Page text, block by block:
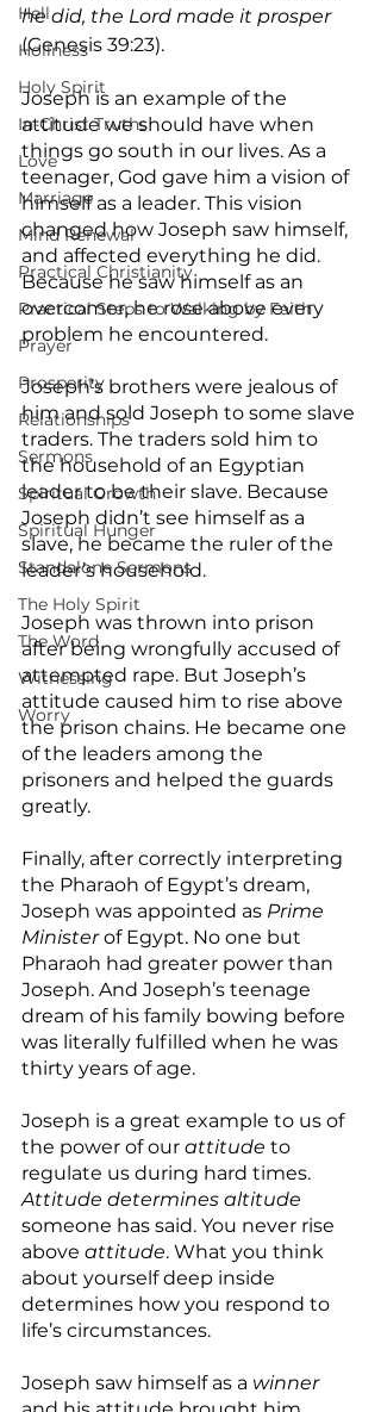
Hell
Holiness
Holy Spirit
In-Christ Truths
Love
Marriage
Mind Renewal
Practical Christianity
Practical Steps to Walking by Faith
Prayer
Prosperity
Relationships
Sermons
Spiritual Growth
Spiritual Hunger
Standalone Sermons
The Holy Spirit
The Word
Witnessing
Worry
he did, the Lord made it prosper
(Genesis 39:23).
Joseph is an example of the
attitude we should have when
things go south in our lives. As a
teenager, God gave him a vision of
himself as a leader. This vision
changed how Joseph saw himself,
and affected everything he did.
Because he saw himself as an
overcomer, he rose above every
problem he encountered.
Joseph’s brothers were jealous of
him and sold Joseph to some slave
traders. The traders sold him to
the household of an Egyptian
leader to be their slave. Because
Joseph didn’t see himself as a
slave, he became the ruler of the
leader’s household.
Joseph was thrown into prison
after being wrongfully accused of
attempted rape. But Joseph’s
attitude caused him to rise above
the prison chains. He became one
of the leaders among the
prisoners and helped the guards
greatly.
Finally, after correctly interpreting
the Pharaoh of Egypt’s dream,
Joseph was appointed as Prime
Minister of Egypt. No one but
Pharaoh had greater power than
Joseph. And Joseph’s teenage
dream of his family bowing before
was literally fulfilled when he was
thirty years of age.
Joseph is a great example to us of
the power of our attitude to
regulate us during hard times.
Attitude determines altitude
someone has said. You never rise
above attitude. What you think
about yourself deep inside
determines how you respond to
life’s circumstances.
Joseph saw himself as a winner